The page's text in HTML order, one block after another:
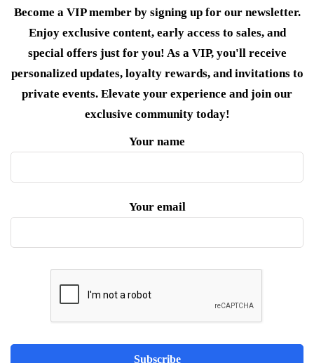
Become a VIP member by signing up for our newsletter.
Enjoy exclusive content, early access to sales, and
special offers just for you! As a VIP, you'll receive
personalized updates, loyalty rewards, and invitations to
private events. Elevate your experience and join our
exclusive community today!
Your name
Your email